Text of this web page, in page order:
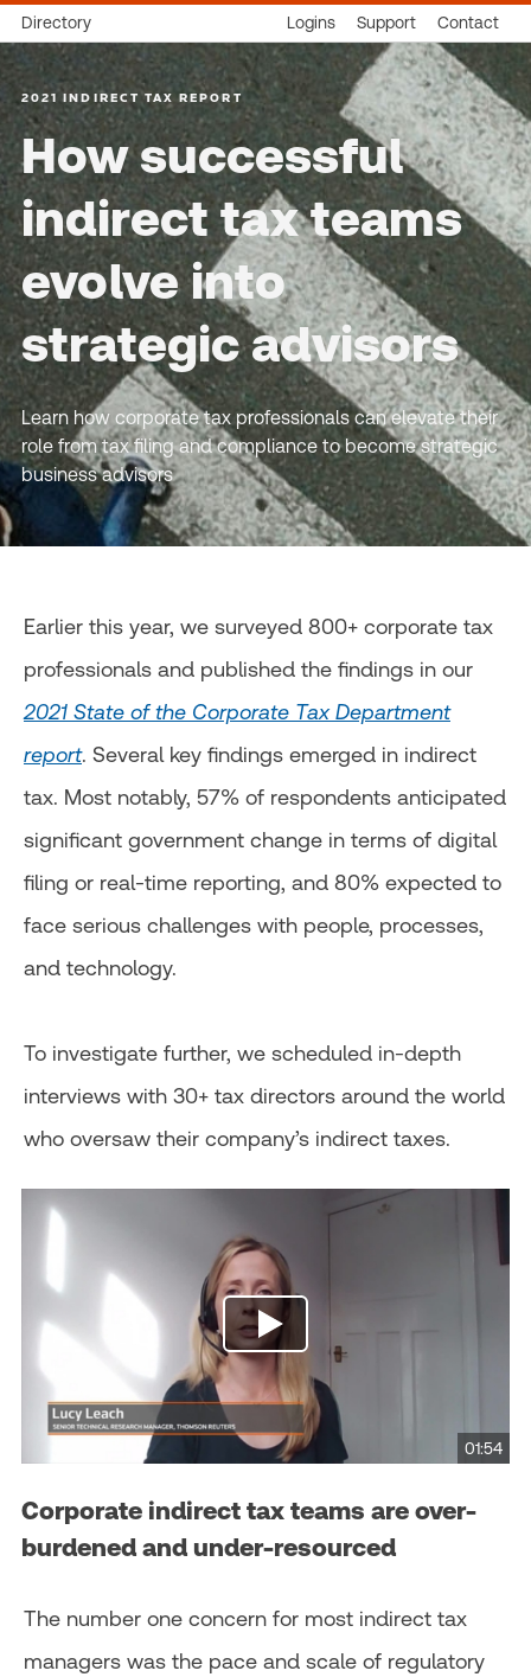
Directory Logins Support Contact
2021 INDIRECT TAX REPORT
How successful
indirect tax teams
evolve into
strategic advisors
Learn how corporate tax professionals can elevate their
role from tax filing and compliance to become strategic
business advisors
Earlier this year, we surveyed 800+ corporate tax
professionals and published the findings in our
2021 State of the Corporate Tax Department
report. Several key findings emerged in indirect
tax. Most notably, 57% of respondents anticipated
significant government change in terms of digital
filing or real-time reporting, and 80% expected to
face serious challenges with people, processes,
and technology.
To investigate further, we scheduled in-depth
interviews with 30+ tax directors around the world
who oversaw their company’s indirect taxes.
01:54
Corporate indirect tax teams are over-
burdened and under-resourced
The number one concern for most indirect tax
managers was the pace and scale of regulatory